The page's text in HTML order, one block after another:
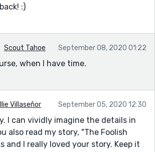
:)
Scout Tahoe September 08, 2020 01:22
when I have time.
Villaseñor September 05, 2020 12:30
I can vividly imagine the details in
also read my story, "The Foolish
and I really loved your story. Keep it